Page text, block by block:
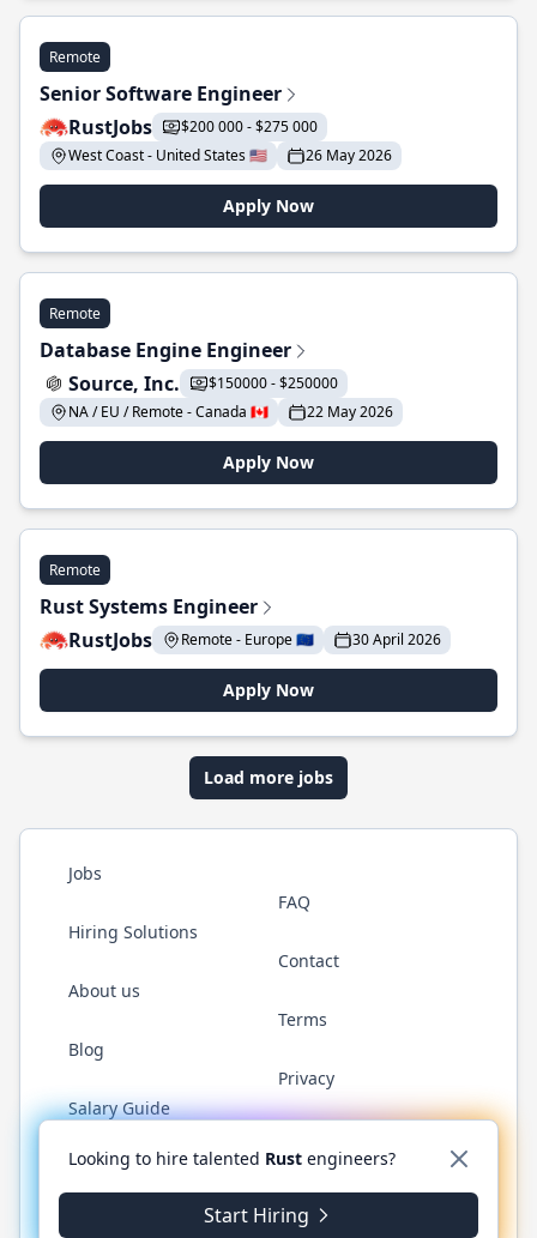
Remote
Senior Software Engineer
RustJobs
$200 000 - $275 000
West Coast - United States 🇺🇸
26 May 2026
Apply Now
Remote
Database Engine Engineer
Source, Inc.
$150000 - $250000
NA / EU / Remote - Canada 🇨🇦
22 May 2026
Apply Now
Remote
Rust Systems Engineer
RustJobs
Remote - Europe 🇪🇺 30 April 2026
Apply Now
Load more jobs
Jobs
Hiring Solutions
About us
Blog
Salary Guide
FAQ
Contact
Terms
Privacy
Twitter LinkedInGitHub WhatsApp
© 2026 RustJobs.dev. All rights reserved.
Looking to hire talented Rust engineers?
Start Hiring